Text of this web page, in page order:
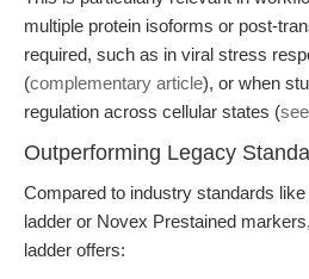
multiple protein isoforms or post-
required, such as in viral stress
(complementary article), or when
regulation across cellular states (
Outperforming Legacy
Compared to industry standards
ladder or Novex Prestained
ladder offers: